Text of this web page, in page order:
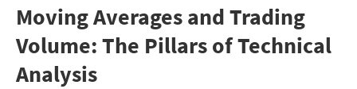
Moving Averages and Trading
Volume: The Pillars of Technical
Analysis